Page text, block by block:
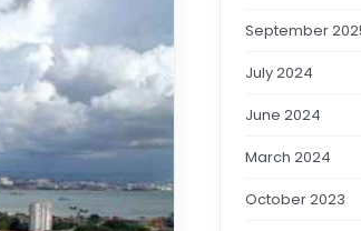
September
July 2024
June 2024
March 2024
October 2023